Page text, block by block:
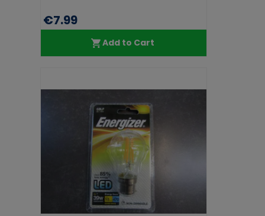
€7.99
Add to Cart